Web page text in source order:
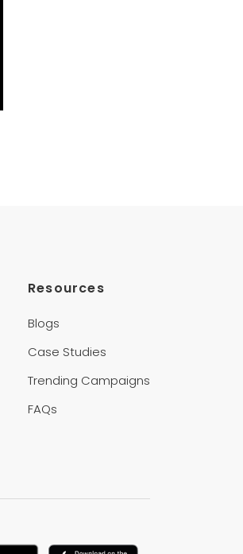
Resources
Blogs
Case Studies
Trending Campaigns
FAQs